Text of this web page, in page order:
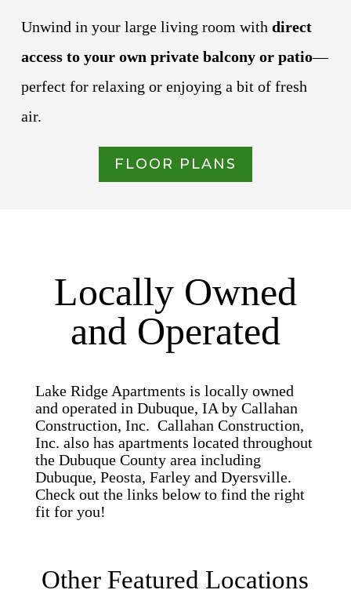
Unwind in your large living room with direct
access to your own private balcony or patio—
perfect for relaxing or enjoying a bit of fresh
air.
FLOOR PLANS
Locally Owned
and Operated
Lake Ridge Apartments is locally owned
and operated in Dubuque, IA by Callahan
Construction, Inc. Callahan Construction,
Inc. also has apartments located throughout
the Dubuque County area including
Dubuque, Peosta, Farley and Dyersville.
Check out the links below to find the right
fit for you!
Other Featured Locations